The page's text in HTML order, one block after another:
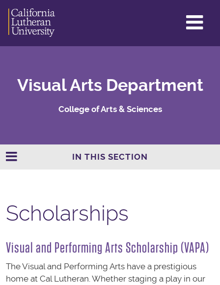
Visual Arts Department
College of Arts & Sciences
IN THIS SECTION
Scholarships
Visual and Performing Arts Scholarship (VAPA)
The Visual and Performing Arts have a prestigious
home at Cal Lutheran. Whether staging a play in our